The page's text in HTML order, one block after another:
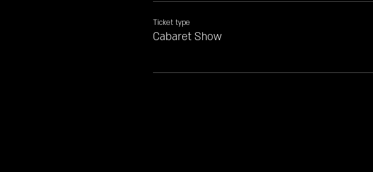
Ticket type
Cabaret Show